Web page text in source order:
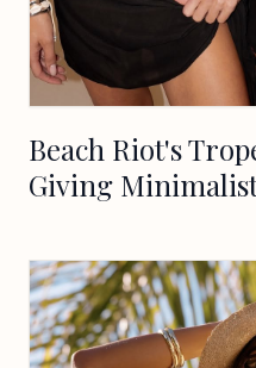
Beach Riot's
Giving